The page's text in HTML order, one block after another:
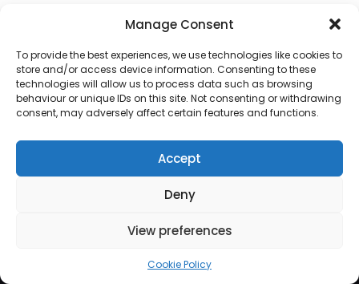
Manage Consent
To provide the best experiences, we use technologies like cookies to
store and/or access device information. Consenting to these
technologies will allow us to process data such as browsing
behaviour or unique IDs on this site. Not consenting or withdrawing
consent, may adversely affect certain features and functions.
Accept
Deny
View preferences
Cookie Policy
© 2026 Lux Vocalis